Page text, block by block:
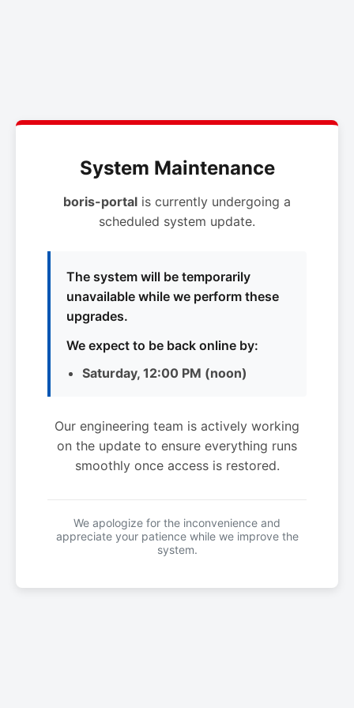
System Maintenance
boris-portal is currently undergoing a
scheduled system update.
The system will be temporarily
unavailable while we perform these
upgrades.
We expect to be back online by:
Saturday, 12:00 PM (noon)
Our engineering team is actively working
on the update to ensure everything runs
smoothly once access is restored.
We apologize for the inconvenience and
appreciate your patience while we improve the
system.